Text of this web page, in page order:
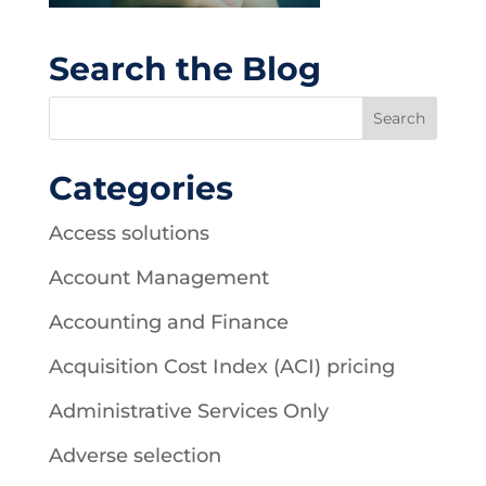
Search the Blog
Categories
Access solutions
Account Management
Accounting and Finance
Acquisition Cost Index (ACI) pricing
Administrative Services Only
Adverse selection